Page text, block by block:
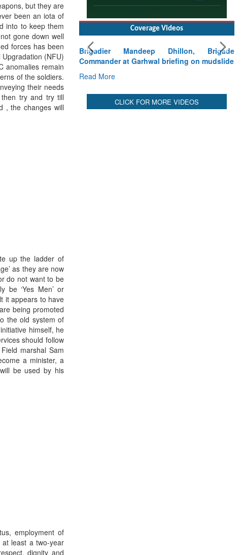
but they are
been an iota of
into to keep them
gone down well
forces has been
(NFU)
anomalies remain
of the soldiers.
their needs
try and try till
, the changes will
up the ladder of
as they are now
do not want to be
be ‘Yes Men’ or
it appears to have
being promoted
the old system of
himself, he
should follow
marshal Sam
a minister, a
be used by his
employment of
least a two-year
dignity and
Coverage Videos
Brigadier Mandeep Dhillon, Brigade
Commander at Garhwal briefing on mudslide
Read More
CLICK FOR MORE VIDEOS